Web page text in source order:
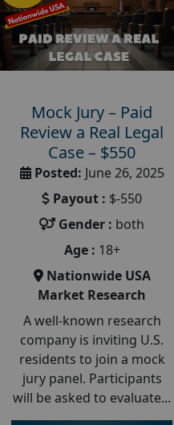
Mock Jury – Paid
Review a Real Legal
Case – $550
Posted: June 26, 2025
Payout : $-550
Gender : both
Age : 18+
Nationwide USA
Market Research
A well-known research
company is inviting U.S.
residents to join a mock
jury panel. Participants
will be asked to evaluate...